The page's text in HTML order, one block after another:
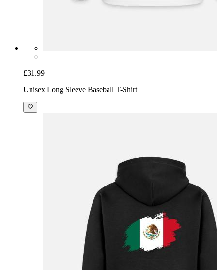
£31.99
Unisex Long Sleeve Baseball T-Shirt